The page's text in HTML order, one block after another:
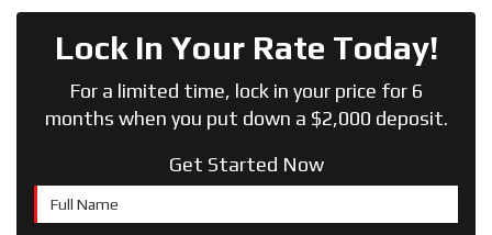
Lock In Your Rate Today!
For a limited time, lock in your price for 6
months when you put down a $2,000 deposit.
Get Started Now
Full Name